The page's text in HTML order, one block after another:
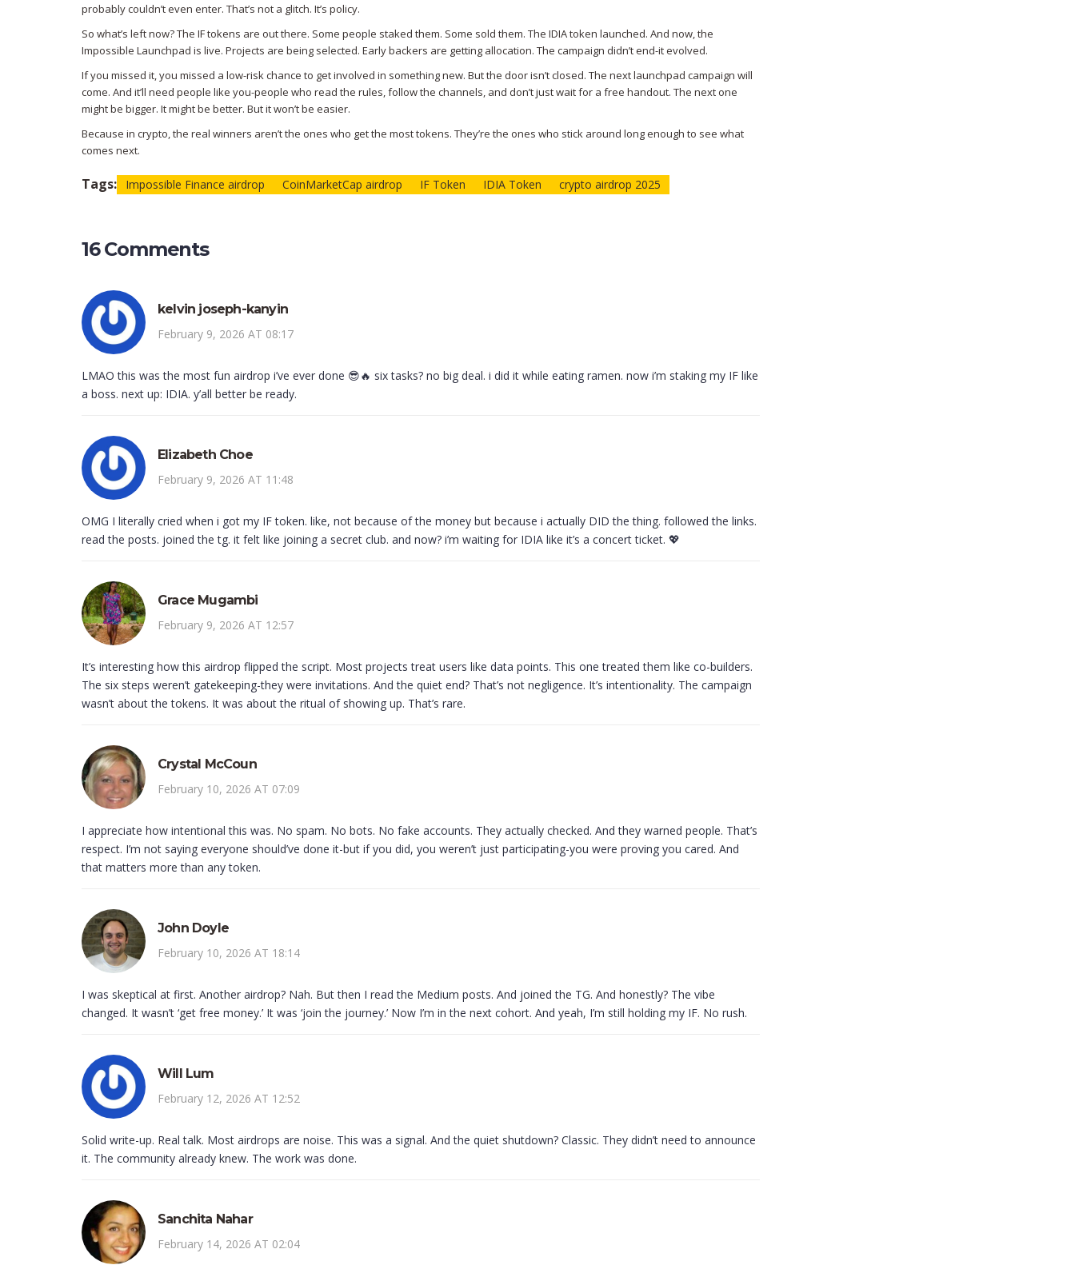
probably couldn’t even enter. That’s not a glitch. It’s policy.
So what’s left now? The IF tokens are out there. Some people staked them. Some sold them. The IDIA token launched. And now, the
Impossible Launchpad is live. Projects are being selected. Early backers are getting allocation. The campaign didn’t end-it evolved.
If you missed it, you missed a low-risk chance to get involved in something new. But the door isn’t closed. The next launchpad campaign will
come. And it’ll need people like you-people who read the rules, follow the channels, and don’t just wait for a free handout. The next one
might be bigger. It might be better. But it won’t be easier.
Because in crypto, the real winners aren’t the ones who get the most tokens. They’re the ones who stick around long enough to see what
comes next.
Tags: Impossible Finance airdrop CoinMarketCap airdrop IF Token IDIA Token crypto airdrop 2025
16 Comments
kelvin joseph-kanyin
February 9, 2026 AT 08:17
LMAO this was the most fun airdrop i’ve ever done 😎🔥 six tasks? no big deal. i did it while eating ramen. now i’m staking my IF like
a boss. next up: IDIA. y’all better be ready.
Elizabeth Choe
February 9, 2026 AT 11:48
OMG I literally cried when i got my IF token. like, not because of the money but because i actually DID the thing. followed the links.
read the posts. joined the tg. it felt like joining a secret club. and now? i’m waiting for IDIA like it’s a concert ticket. 💖
Grace Mugambi
February 9, 2026 AT 12:57
It’s interesting how this airdrop flipped the script. Most projects treat users like data points. This one treated them like co-builders.
The six steps weren’t gatekeeping-they were invitations. And the quiet end? That’s not negligence. It’s intentionality. The campaign
wasn’t about the tokens. It was about the ritual of showing up. That’s rare.
Crystal McCoun
February 10, 2026 AT 07:09
I appreciate how intentional this was. No spam. No bots. No fake accounts. They actually checked. And they warned people. That’s
respect. I’m not saying everyone should’ve done it-but if you did, you weren’t just participating-you were proving you cared. And
that matters more than any token.
John Doyle
February 10, 2026 AT 18:14
I was skeptical at first. Another airdrop? Nah. But then I read the Medium posts. And joined the TG. And honestly? The vibe
changed. It wasn’t ‘get free money.’ It was ‘join the journey.’ Now I’m in the next cohort. And yeah, I’m still holding my IF. No rush.
Will Lum
February 12, 2026 AT 12:52
Solid write-up. Real talk. Most airdrops are noise. This was a signal. And the quiet shutdown? Classic. They didn’t need to announce
it. The community already knew. The work was done.
Sanchita Nahar
February 14, 2026 AT 02:04